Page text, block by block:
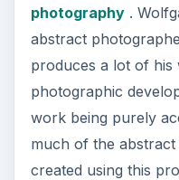
photography.
abstract
produces a lot of
photographic
work being purely
much of the
created using this